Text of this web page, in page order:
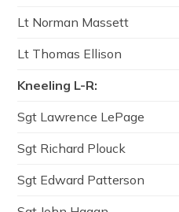
Lt Norman Massett
Lt Thomas Ellison
Kneeling L-R:
Sgt Lawrence LePage
Sgt Richard Plouck
Sgt Edward Patterson